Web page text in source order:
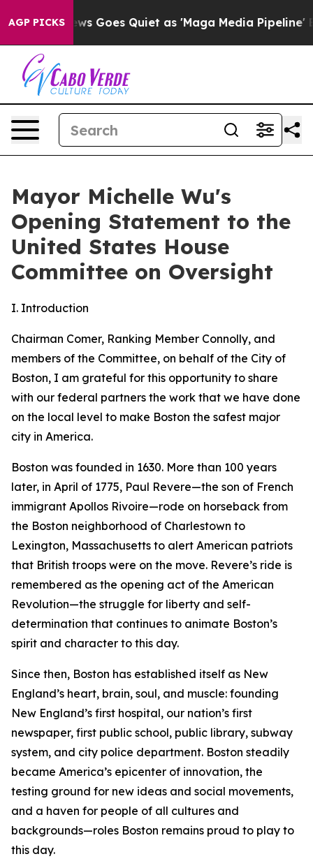
AGP PICKS
Goes Quiet as 'Maga Media Pipeline' Backfires
Mayor Michelle Wu's
Opening Statement to the
United States House
Committee on Oversight
I. Introduction
Chairman Comer, Ranking Member Connolly, and
members of the Committee, on behalf of the City of
Boston, I am grateful for this opportunity to share
with our federal partners the work that we have done
on the local level to make Boston the safest major
city in America.
Boston was founded in 1630. More than 100 years
later, in April of 1775, Paul Revere—the son of French
immigrant Apollos Rivoire—rode on horseback from
the Boston neighborhood of Charlestown to
Lexington, Massachusetts to alert American patriots
that British troops were on the move. Revere’s ride is
remembered as the opening act of the American
Revolution—the struggle for liberty and self-
determination that continues to animate Boston’s
spirit and character to this day.
Since then, Boston has established itself as New
England’s heart, brain, soul, and muscle: founding
New England’s first hospital, our nation’s first
newspaper, first public school, public library, subway
system, and city police department. Boston steadily
became America’s epicenter of innovation, the
testing ground for new ideas and social movements,
and a haven for people of all cultures and
backgrounds—roles Boston remains proud to play to
this day.